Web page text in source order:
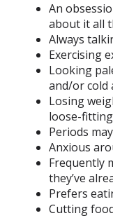
An
about it all
Always
Exercising
Looking
and/or cold
Losing
loose-
Periods
Anxious
Frequently
they’ve
Prefers
Cutting